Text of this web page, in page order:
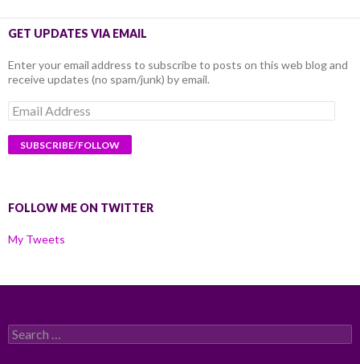
GET UPDATES VIA EMAIL
Enter your email address to subscribe to posts on this web blog and
receive updates (no spam/junk) by email.
Email
Address
FOLLOW ME ON TWITTER
My Tweets
Search
for: